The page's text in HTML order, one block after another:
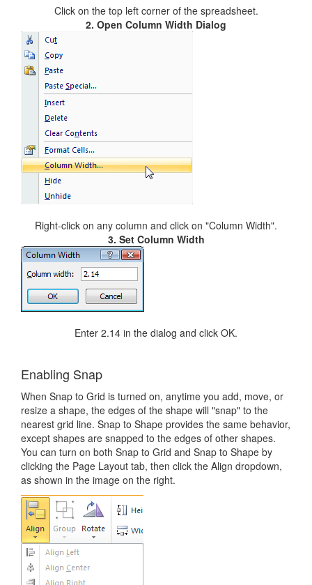
Click on the top left corner of the spreadsheet.
2. Open Column Width Dialog
Right-click on any column and click on "Column Width".
3. Set Column Width
Enter 2.14 in the dialog and click OK.
Enabling Snap
When Snap to Grid is turned on, anytime you add, move, or
resize a shape, the edges of the shape will "snap" to the
nearest grid line. Snap to Shape provides the same behavior,
except shapes are snapped to the edges of other shapes.
You can turn on both Snap to Grid and Snap to Shape by
clicking the Page Layout tab, then click the Align dropdown,
as shown in the image on the right.